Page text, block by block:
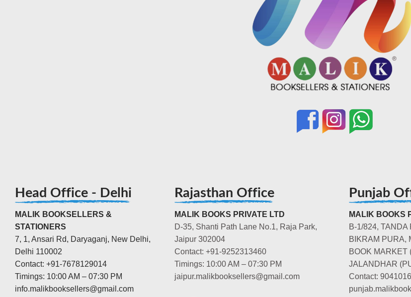
Head Office - Delhi
MALIK BOOKSELLERS &
STATIONERS
7, 1, Ansari Rd, Daryaganj, New Delhi,
Delhi 110002
Contact: +91-7678129014
Timings: 10:00 AM – 07:30 PM
info.malikbooksellers@gmail.com
Rajasthan Office
MALIK BOOKS PRIVATE LTD
D-35, Shanti Path Lane No.1, Raja Park,
Jaipur 302004
Contact: +91-9252313460
Timings: 10:00 AM – 07:30 PM
jaipur.malikbooksellers@gmail.com
Punjab
MALIK BOOKS
B-1/824, TANDA
BIKRAM PURA,
BOOK MARKET
JALANDHAR
Contact: